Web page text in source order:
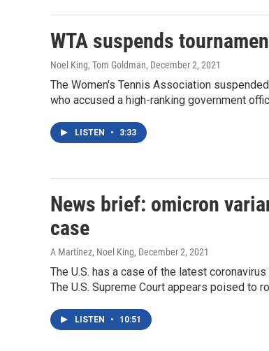
WTA suspends
Noel King, Tom Goldman, December 2, 2021
The Women's Tennis Association
who accused a high-ranking government
LISTEN • 3:33
News brief: omicron
case
A Martínez, Noel King, December 2, 2021
The U.S. has a case of the latest
The U.S. Supreme Court appears poised to
LISTEN • 10:51